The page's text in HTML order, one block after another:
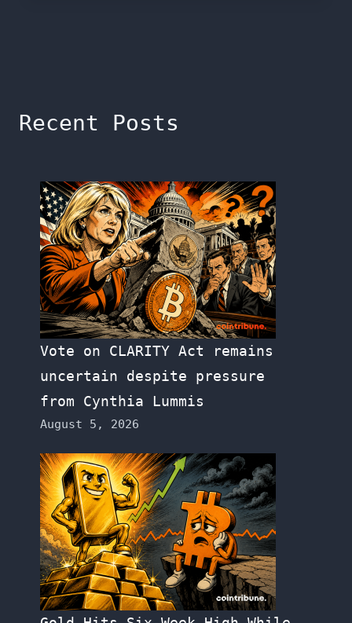
Recent Posts
Vote on CLARITY Act remains
uncertain despite pressure
from Cynthia Lummis
August 5, 2026